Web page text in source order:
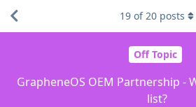
Off Topic
GrapheneOS OEM Partnership -
list?
19 of20 posts